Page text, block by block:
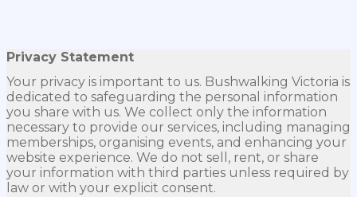
Privacy Statement
Your privacy is important to us. Bushwalking Victoria is
dedicated to safeguarding the personal information
you share with us. We collect only the information
necessary to provide our services, including managing
memberships, organising events, and enhancing your
website experience. We do not sell, rent, or share
your information with third parties unless required by
law or with your explicit consent.